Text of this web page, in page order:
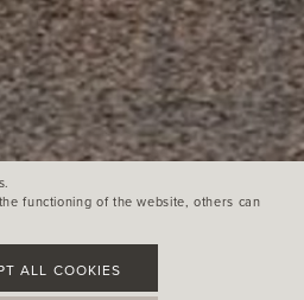
functioning of the website, others can
ALL COOKIES